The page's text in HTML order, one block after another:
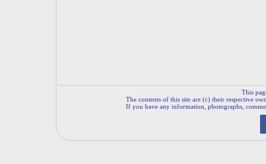
This
The contents of this site are (c) their respective
If you have any information, photographs,